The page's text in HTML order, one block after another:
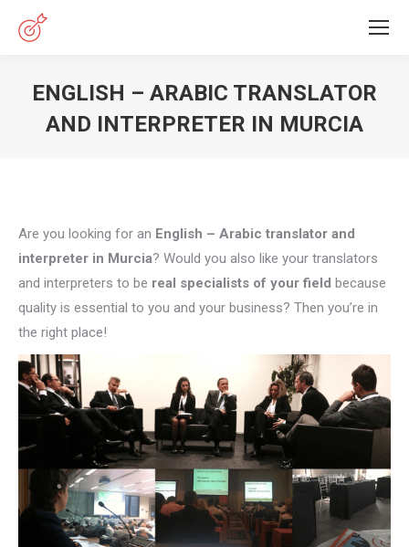
ENGLISH – ARABIC TRANSLATOR
AND INTERPRETER IN MURCIA
Are you looking for an English – Arabic translator and
interpreter in Murcia? Would you also like your translators
and interpreters to be real specialists of your field because
quality is essential to you and your business? Then you’re in
the right place!